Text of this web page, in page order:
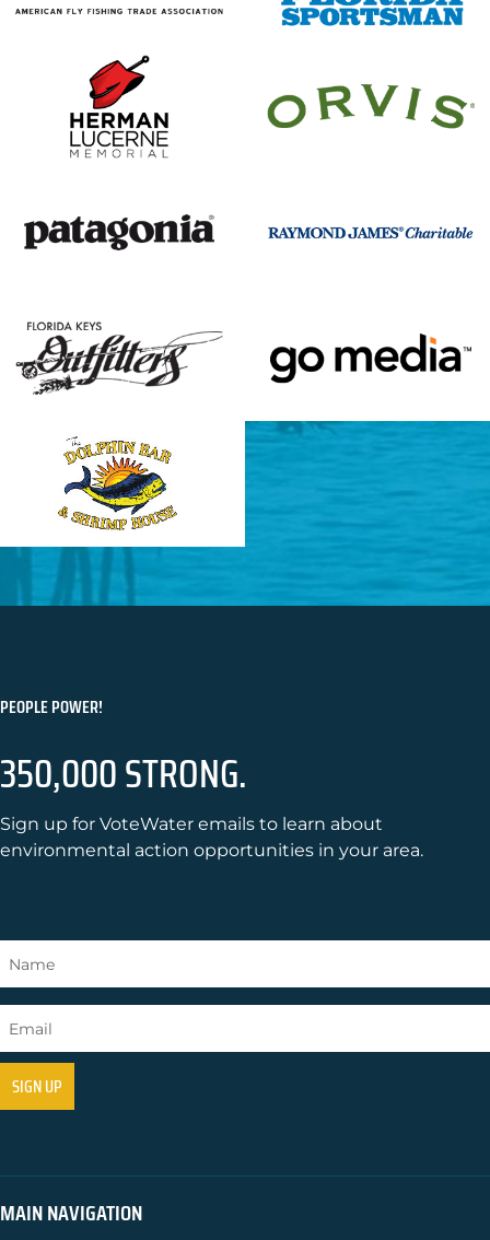
PEOPLE POWER!
350,000 STRONG.
Sign up for VoteWater emails to learn about
environmental action opportunities in your area.
MAIN NAVIGATION